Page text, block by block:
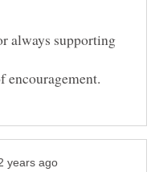
always supporting